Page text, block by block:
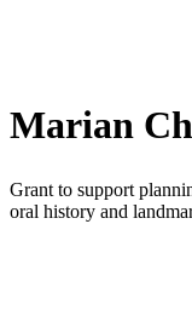
Marian
Grant to support
oral history and